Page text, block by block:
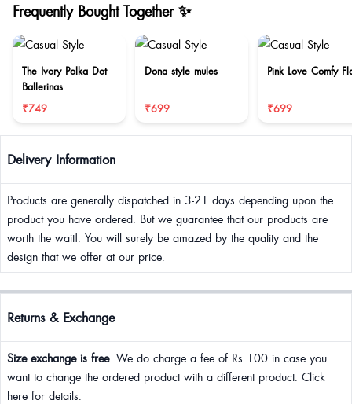
Frequently Bought Together ✨
The Ivory Polka Dot
Ballerinas
₹749
Dona style mules
₹699
Pink Love Comfy
₹699
Delivery Information
Products are generally dispatched in 3-21 days depending upon the
product you have ordered. But we guarantee that our products are
worth the wait!. You will surely be amazed by the quality and the
design that we offer at our price.
Returns & Exchange
Size exchange is free. We do charge a fee of Rs 100 in case you
want to change the ordered product with a different product. Click
here for details.